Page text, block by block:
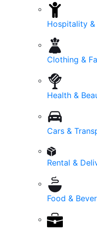
Hospitality &
Clothing &
Health &
Cars &
Rental &
Food &